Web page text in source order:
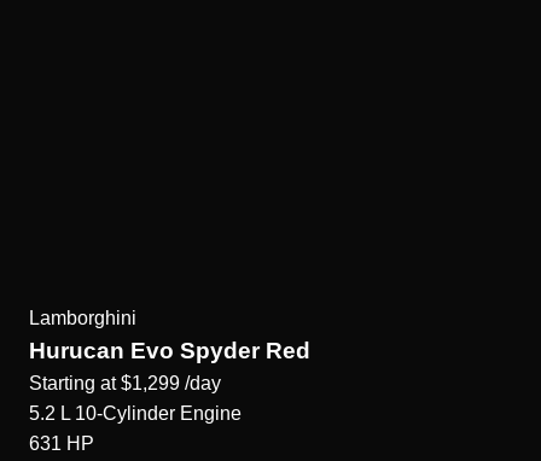
Lamborghini
Hurucan Evo Spyder Red
Starting at $1,299 /day
5.2 L 10-Cylinder Engine
631 HP